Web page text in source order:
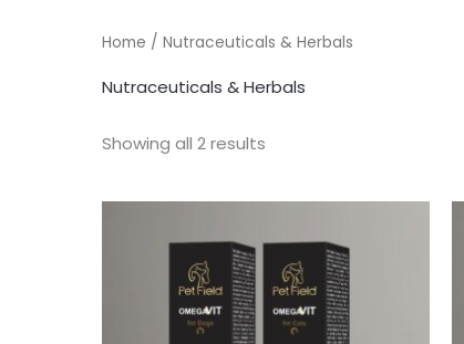
Home / Nutraceuticals & Herbals
Nutraceuticals & Herbals
Showing all 2 results